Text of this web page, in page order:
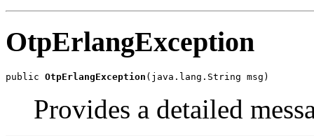
OtpErlangException
public OtpErlangException (java.lang.String msg)
Provides a detailed